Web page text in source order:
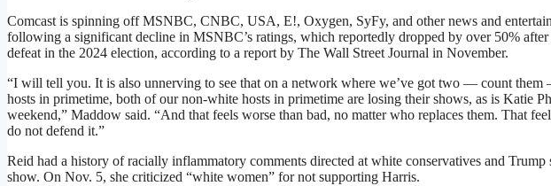
Comcast is spinning off MSNBC, CNBC, USA, E!, Oxygen, SyFy, and other news and
following a significant decline in MSNBC’s ratings, which reportedly dropped by over 50% after
defeat in the 2024 election, according to a report by The Wall Street Journal in November.
“I will tell you. It is also unnerving to see that on a network where we’ve got two — count
hosts in primetime, both of our non-white hosts in primetime are losing their shows, as is Katie
weekend,” Maddow said. “And that feels worse than bad, no matter who replaces them. That
do not defend it.”
Reid had a history of racially inflammatory comments directed at white conservatives and Trump
show. On Nov. 5, she criticized “white women” for not supporting Harris.